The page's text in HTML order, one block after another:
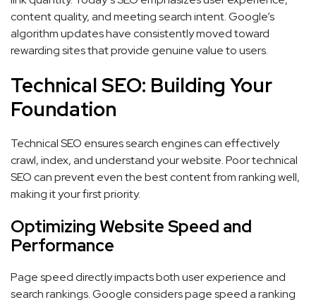
content quality, and meeting search intent. Google’s
algorithm updates have consistently moved toward
rewarding sites that provide genuine value to users.
Technical SEO: Building Your
Foundation
Technical SEO ensures search engines can effectively
crawl, index, and understand your website. Poor technical
SEO can prevent even the best content from ranking well,
making it your first priority.
Optimizing Website Speed and
Performance
Page speed directly impacts both user experience and
search rankings. Google considers page speed a ranking